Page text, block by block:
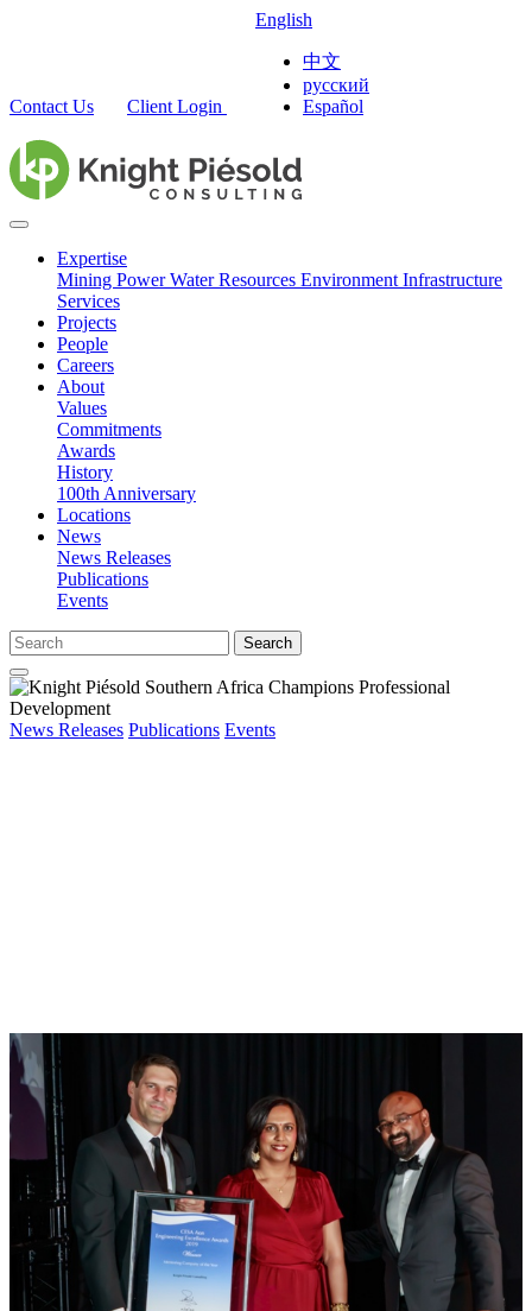
Contact Us Client Login
English
中文
русский
Español
Expertise
Mining PowerWater Resources Environment Infrastructure
Services
Projects
People
Careers
About
Values
Commitments
Awards
History
100th Anniversary
Locations
News
News Releases
Publications
Events
Search
News Releases Publications Events